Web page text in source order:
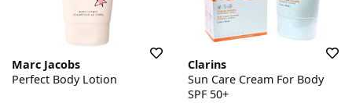
Marc Jacobs
Perfect Body Lotion
Clarins
Sun Care Cream For Body
SPF 50+